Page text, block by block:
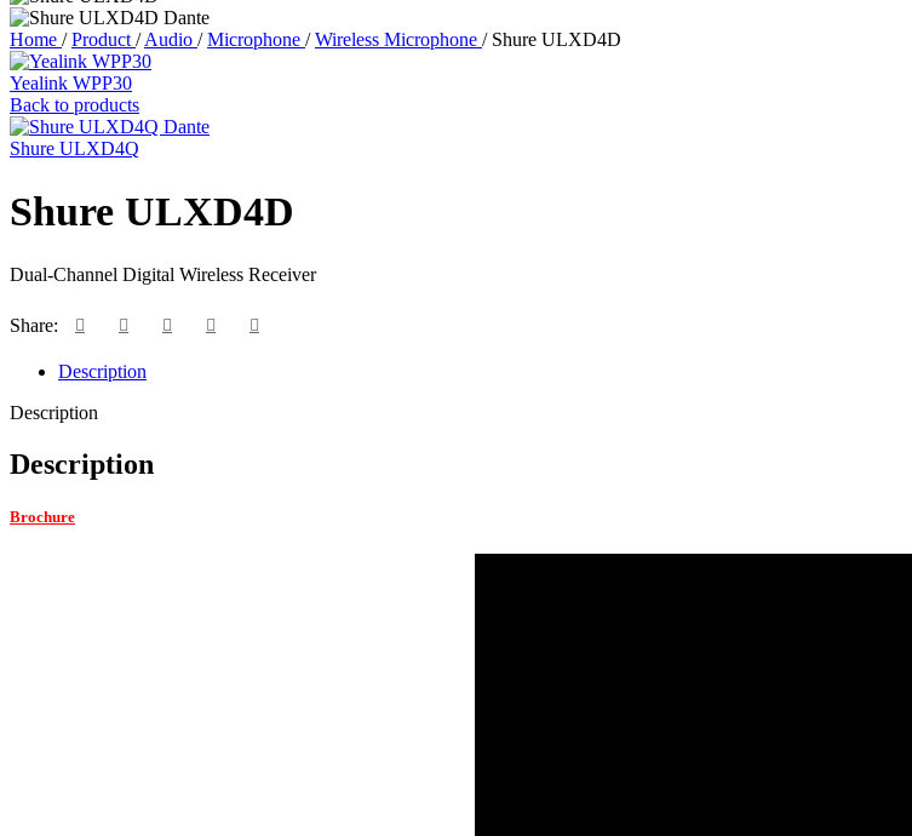
Home / Product / Audio / Microphone / Wireless Microphone / Shure ULXD4D
Yealink WPP30
Back to products
Shure ULXD4Q
Shure ULXD4D
Dual-Channel Digital Wireless Receiver
Share:
Description
Description
Description
Brochure